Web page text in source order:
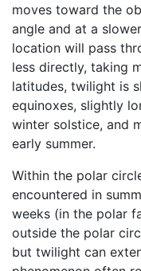
moves toward the
angle and at a
location will pass
less directly, taking
latitudes, twilight is
equinoxes, slightly
winter solstice, and
early summer.
Within the polar
encountered in
weeks (in the polar
outside the polar
but twilight can